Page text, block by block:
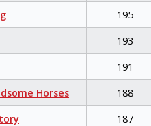
195
193
191
Horses 188
187